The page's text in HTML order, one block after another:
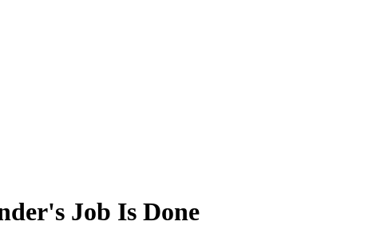
Job Is Done